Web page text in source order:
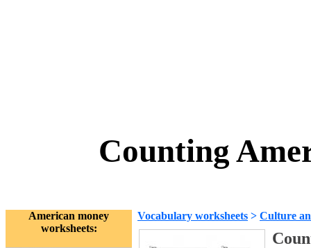
Counting
American money
worksheets:
Vocabulary worksheets > Culture